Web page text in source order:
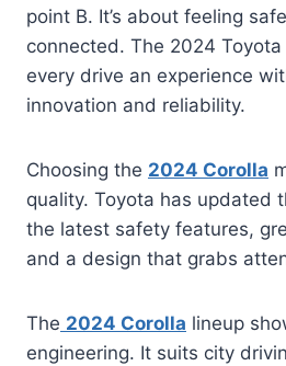
point B. It’s about feeling
connected. The 2024 Toyota
every drive an experience
innovation and reliability.
Choosing the 2024 Corolla
quality. Toyota has updated
the latest safety features,
and a design that grabs
The 2024 Corolla lineup
engineering. It suits city